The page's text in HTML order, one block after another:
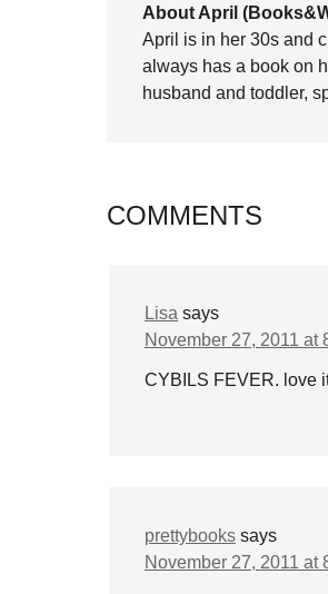
About April
April is in her 30s and
always has a book on
husband and toddler,
COMMENTS
Lisa says
November 27, 2011 at
CYBILS FEVER. love
prettybooks says
November 27, 2011 at